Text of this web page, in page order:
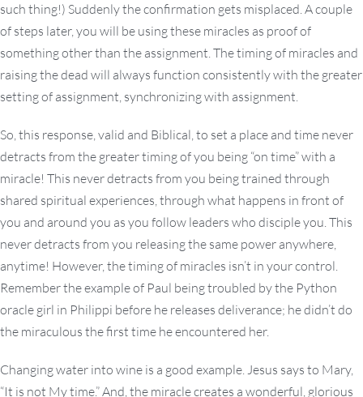
such thing!) Suddenly the confirmation gets misplaced. A couple
of steps later, you will be using these miracles as proof of
something other than the assignment. The timing of miracles and
raising the dead will always function consistently with the greater
setting of assignment, synchronizing with assignment.
So, this response, valid and Biblical, to set a place and time never
detracts from the greater timing of you being “on time” with a
miracle! This never detracts from you being trained through
shared spiritual experiences, through what happens in front of
you and around you as you follow leaders who disciple you. This
never detracts from you releasing the same power anywhere,
anytime! However, the timing of miracles isn’t in your control.
Remember the example of Paul being troubled by the Python
oracle girl in Philippi before he releases deliverance; he didn’t do
the miraculous the first time he encountered her.
Changing water into wine is a good example. Jesus says to Mary,
“It is not My time.” And, the miracle creates a wonderful, glorious